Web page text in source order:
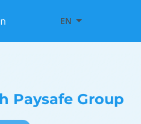
EN
Paysafe Group